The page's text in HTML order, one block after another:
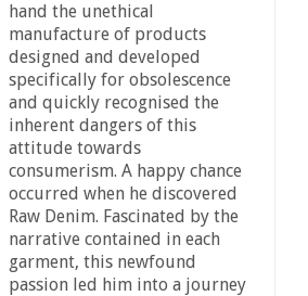
hand the unethical
manufacture of products
designed and developed
specifically for obsolescence
and quickly recognised the
inherent dangers of this
attitude towards
consumerism. A happy chance
occurred when he discovered
Raw Denim. Fascinated by the
narrative contained in each
garment, this newfound
passion led him into a journey